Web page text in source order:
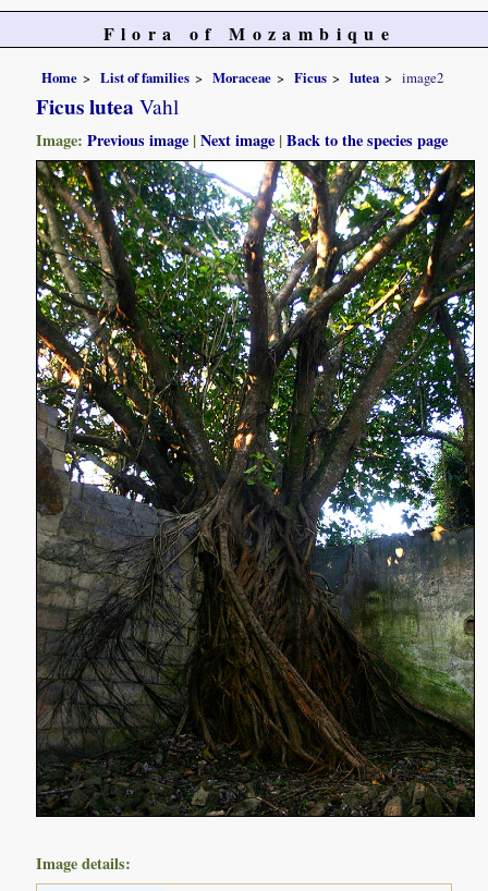
Flora of Mozambique
Home List of families Moraceae Ficus lutea image2
Ficus lutea Vahl
Image:Previous image |Next image |Back to the species page
Image details: